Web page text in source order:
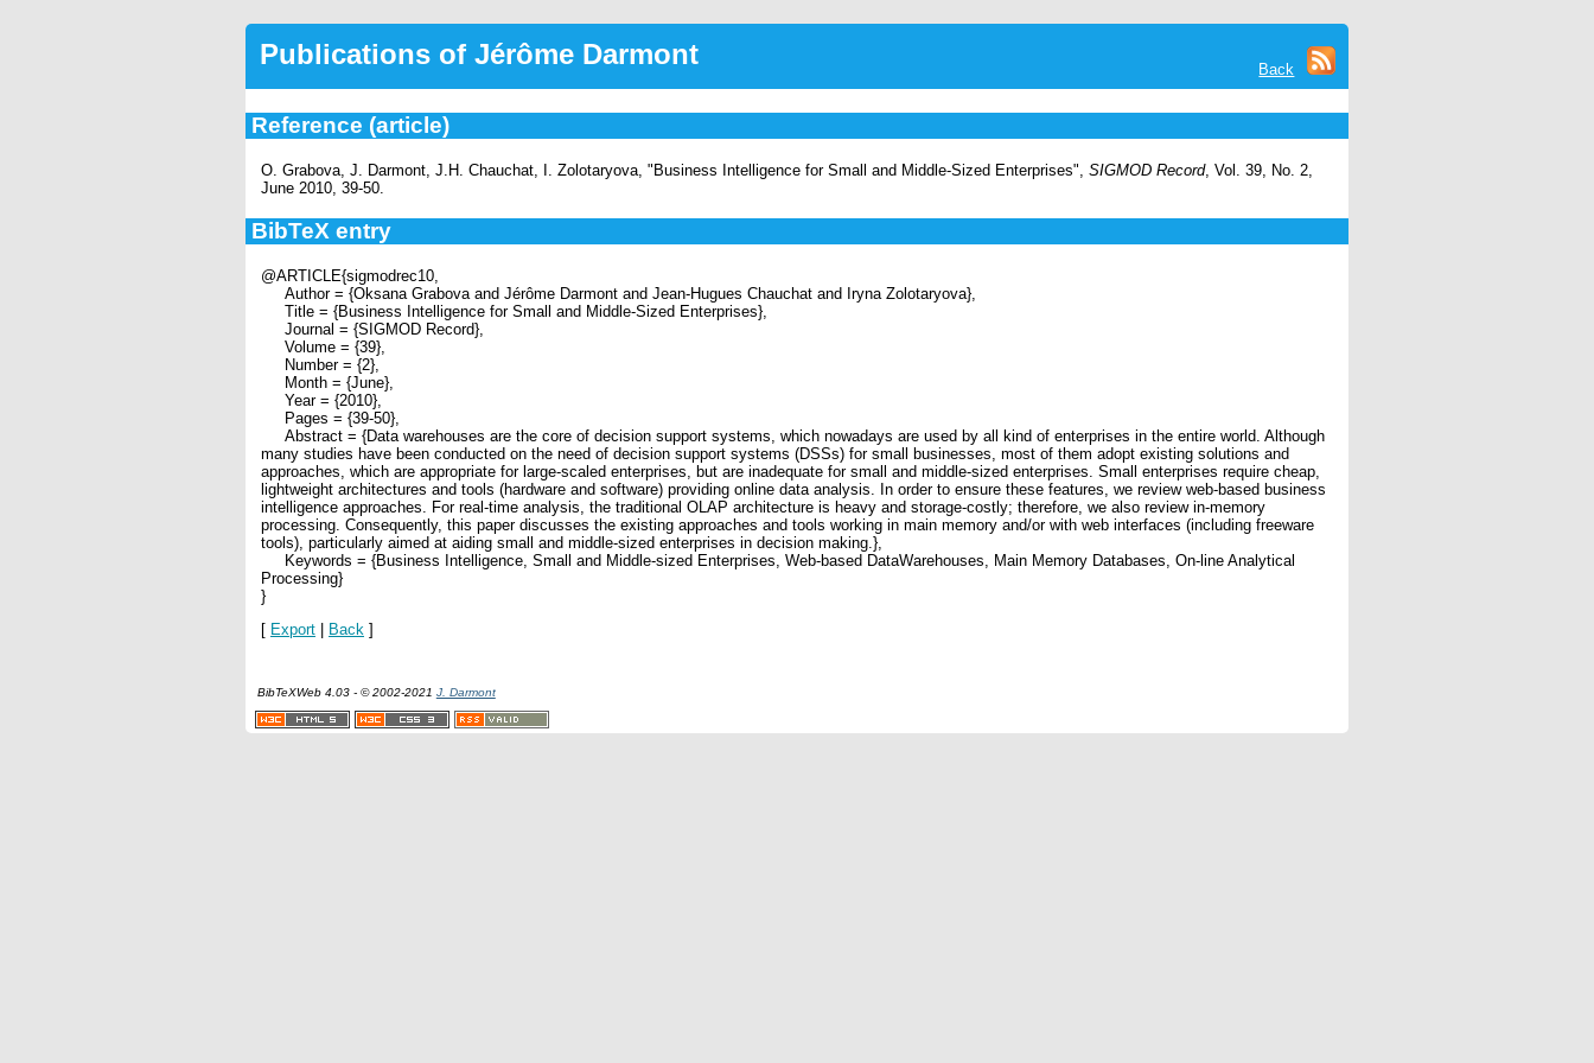
Back
Publications of Jérôme Darmont
Reference (article)
O. Grabova, J. Darmont, J.H. Chauchat, I. Zolotaryova, "Business Intelligence for Small and Middle-Sized Enterprises", SIGMOD Record, Vol. 39, No. 2,
June 2010, 39-50.
BibTeX entry
@ARTICLE{sigmodrec10,
Author = {Oksana Grabova and Jérôme Darmont and Jean-Hugues Chauchat and Iryna Zolotaryova},
Title = {Business Intelligence for Small and Middle-Sized Enterprises},
Journal = {SIGMOD Record},
Volume = {39},
Number = {2},
Month = {June},
Year = {2010},
Pages = {39-50},
Abstract = {Data warehouses are the core of decision support systems, which nowadays are used by all kind of enterprises in the entire world. Although
many studies have been conducted on the need of decision support systems (DSSs) for small businesses, most of them adopt existing solutions and
approaches, which are appropriate for large-scaled enterprises, but are inadequate for small and middle-sized enterprises. Small enterprises require cheap,
lightweight architectures and tools (hardware and software) providing online data analysis. In order to ensure these features, we review web-based business
intelligence approaches. For real-time analysis, the traditional OLAP architecture is heavy and storage-costly; therefore, we also review in-memory
processing. Consequently, this paper discusses the existing approaches and tools working in main memory and/or with web interfaces (including freeware
tools), particularly aimed at aiding small and middle-sized enterprises in decision making.},
Keywords = {Business Intelligence, Small and Middle-sized Enterprises, Web-based DataWarehouses, Main Memory Databases, On-line Analytical
Processing}
}
[ Export Back ]
BibTeXWeb 4.03 - © 2002-2021 J. Darmont